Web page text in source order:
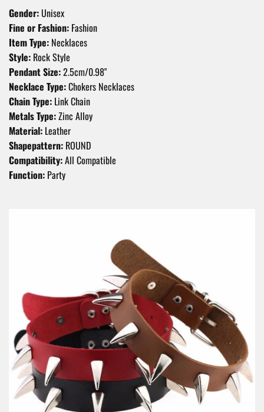
Gender: Unisex
Fine or Fashion: Fashion
Item Type: Necklaces
Style: Rock Style
Pendant Size:2.5cm/0.98"
Necklace Type:Chokers Necklaces
Chain Type: Link Chain
Metals Type:Zinc Alloy
Material: Leather
Shapepattern: ROUND
Compatibility:All Compatible
Function: Party